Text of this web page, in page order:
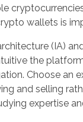
wallets is
(IA)
the
Choose an
and selling
expertise